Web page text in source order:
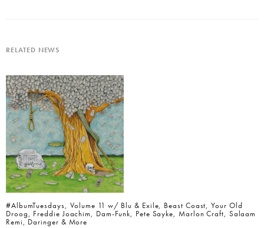
RELATED NEWS
#AlbumTuesdays, Volume 11 w/ Blu & Exile, Beast Coast, Your Old
Droog, Freddie Joachim, Dam-Funk, Pete Sayke, Marlon Craft, Salaam
Remi, Daringer & More